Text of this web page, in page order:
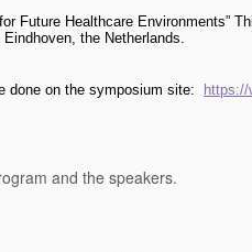
Future Healthcare Environments”
the Netherlands.
done on the symposium site: https://
and the speakers.